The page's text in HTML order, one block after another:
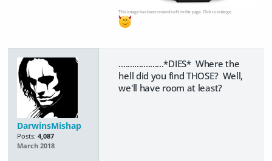
This image has been resized to fit in the page. Click to enlarge.
DarwinsMishap
Posts: 4,087
March 2018
....................*DIES* Where the
hell did you find THOSE? Well,
we'll have room at least?